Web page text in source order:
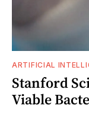
ARTIFICIAL
Stanford
Viable